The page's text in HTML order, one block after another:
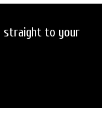
straight to your